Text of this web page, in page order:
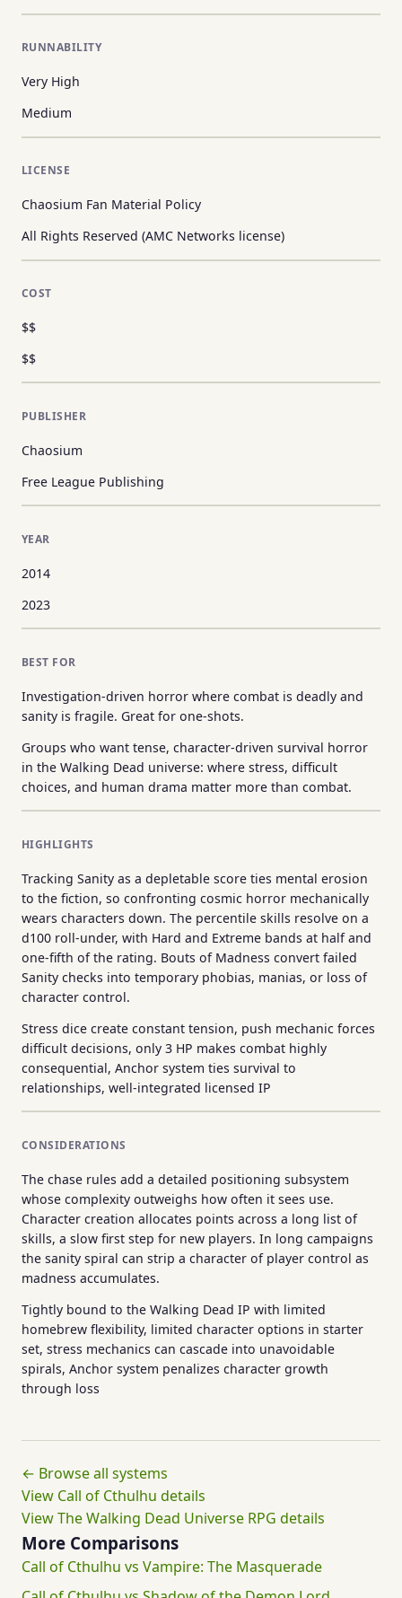
RUNNABILITY
Very High
Medium
LICENSE
Chaosium Fan Material Policy
All Rights Reserved (AMC Networks license)
COST
$$
$$
PUBLISHER
Chaosium
Free League Publishing
YEAR
2014
2023
BEST FOR
Investigation-driven horror where combat is deadly and
sanity is fragile. Great for one-shots.
Groups who want tense, character-driven survival horror
in the Walking Dead universe: where stress, difficult
choices, and human drama matter more than combat.
HIGHLIGHTS
Tracking Sanity as a depletable score ties mental erosion
to the fiction, so confronting cosmic horror mechanically
wears characters down. The percentile skills resolve on a
d100 roll-under, with Hard and Extreme bands at half and
one-fifth of the rating. Bouts of Madness convert failed
Sanity checks into temporary phobias, manias, or loss of
character control.
Stress dice create constant tension, push mechanic forces
difficult decisions, only 3 HP makes combat highly
consequential, Anchor system ties survival to
relationships, well-integrated licensed IP
CONSIDERATIONS
The chase rules add a detailed positioning subsystem
whose complexity outweighs how often it sees use.
Character creation allocates points across a long list of
skills, a slow first step for new players. In long campaigns
the sanity spiral can strip a character of player control as
madness accumulates.
Tightly bound to the Walking Dead IP with limited
homebrew flexibility, limited character options in starter
set, stress mechanics can cascade into unavoidable
spirals, Anchor system penalizes character growth
through loss
← Browse all systems
View Call of Cthulhu details
View The Walking Dead Universe RPG details
More Comparisons
Call of Cthulhu vs Vampire: The Masquerade